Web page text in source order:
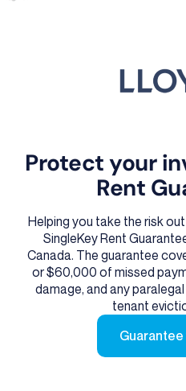
Protect your
Rent
Helping you take the risk
SingleKey Rent
Canada. The guarantee
or $60,000 of missed
damage, and any
tenant